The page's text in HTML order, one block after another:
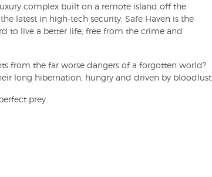
complex built on a remote island off the
latest in high-tech security, Safe Haven is the
to live a better life, free from the crime and
from the far worse dangers of a forgotten world?
long hibernation, hungry and driven by bloodlust.
prey.